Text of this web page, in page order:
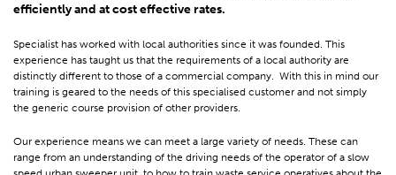
efficiently and at cost effective rates.
Specialist has worked with local authorities since it was founded. This
experience has taught us that the requirements of a local authority are
distinctly different to those of a commercial company. With this in mind our
training is geared to the needs of this specialised customer and not simply
the generic course provision of other providers.
Our experience means we can meet a large variety of needs. These can
range from an understanding of the driving needs of the operator of a slow